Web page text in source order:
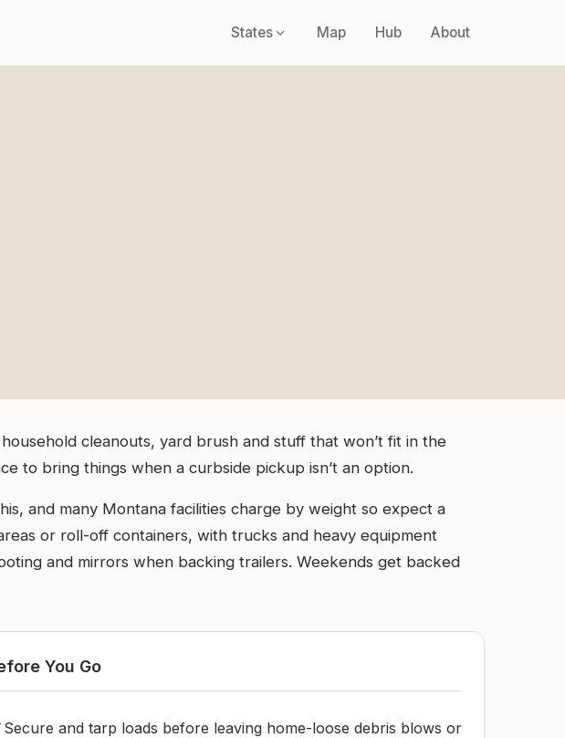
States Map Hub About
cleanouts, yard brush and stuff that won’t fit in the
to bring things when a curbside pickup isn’t an option.
and many Montana facilities charge by weight so expect a
or roll-off containers, with trucks and heavy equipment
and mirrors when backing trailers. Weekends get backed
You Go
Secure and tarp loads before leaving home-loose debris blows or